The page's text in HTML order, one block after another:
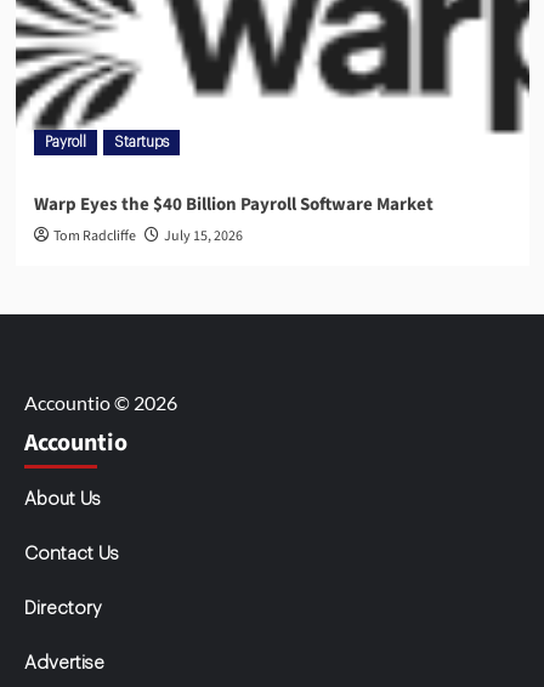
Payroll Startups
Warp Eyes the $40 Billion Payroll Software Market
Tom Radcliffe July 15, 2026
Accountio © 2026
Accountio
About Us
Contact Us
Directory
Advertise